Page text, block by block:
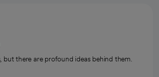
but there are profound ideas behind them.